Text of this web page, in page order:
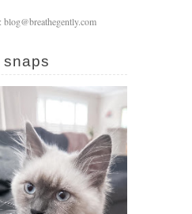
blog@breathegently.com
snaps